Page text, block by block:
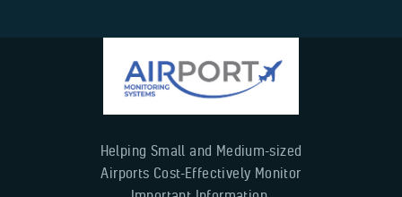
Helping Small and Medium-sized
Airports Cost-Effectively Monitor